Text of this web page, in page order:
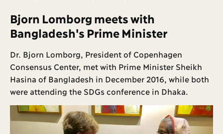
Bjorn Lomborg meets with
Bangladesh's Prime Minister
Dr. Bjorn Lomborg, President of Copenhagen
Consensus Center, met with Prime Minister Sheikh
Hasina of Bangladesh in December 2016, while both
were attending the SDGs conference in Dhaka.